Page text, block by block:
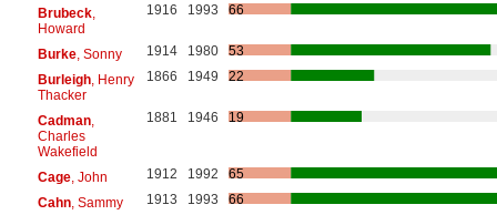
Brubeck,
Howard
1916 1993 66
Burke, Sonny 1914 1980
53
Burleigh, Henry
Thacker
1866 1949 22
Cadman,
Charles
Wakefield
1881 1946 19
Cage, John 1912 1992
65
Cahn, Sammy 1913 1993
66